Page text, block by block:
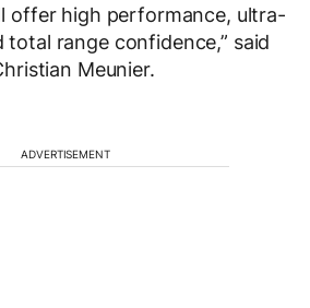
offer high performance, ultra-
total range confidence,” said
Meunier.
ADVERTISEMENT